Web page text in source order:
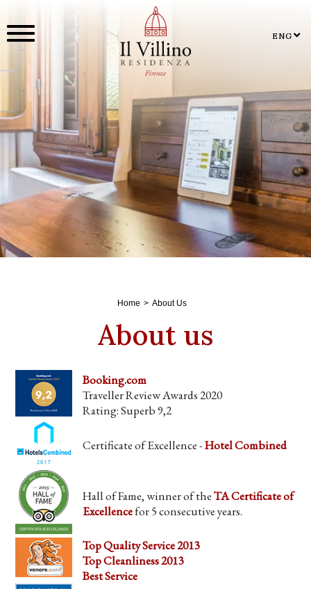
ENG
Home About Us
About us
Booking.com
Traveller Review Awards 2020
Rating: Superb 9,2
Certificate of Excellence -Hotel Combined
Hall of Fame, winner of theTA Certificate of
Excellencefor 5 consecutive years.
Top Quality Service 2013
Top Cleanliness 2013
Best Service